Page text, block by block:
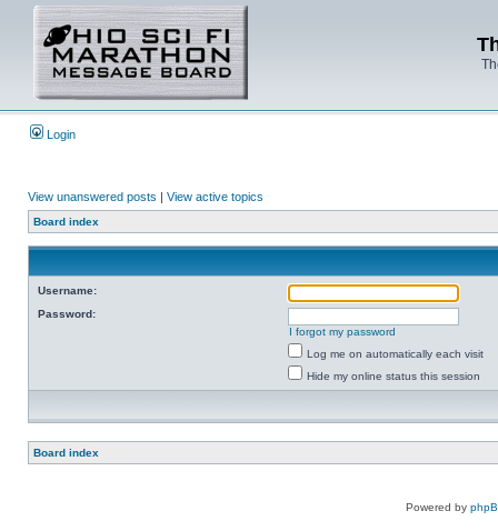
Login
View unanswered posts | View active topics
Board index
Username:
Password:
I forgot my password
Log me on automatically each visit
Hide my online status this session
Board index
Powered by